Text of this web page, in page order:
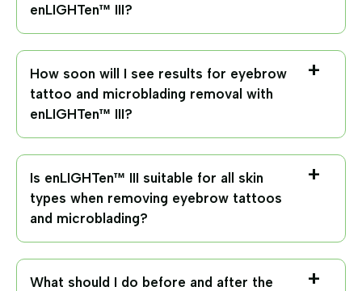
enLIGHTen™ III?
How soon will I see results for eyebrow
tattoo and microblading removal with
enLIGHTen™ III?
Is enLIGHTen™ III suitable for all skin
types when removing eyebrow tattoos
and microblading?
What should I do before and after the